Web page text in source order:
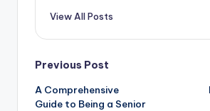
View All Posts
Post
navigation
Previous Post
A Comprehensive
Guide to Being a Senior